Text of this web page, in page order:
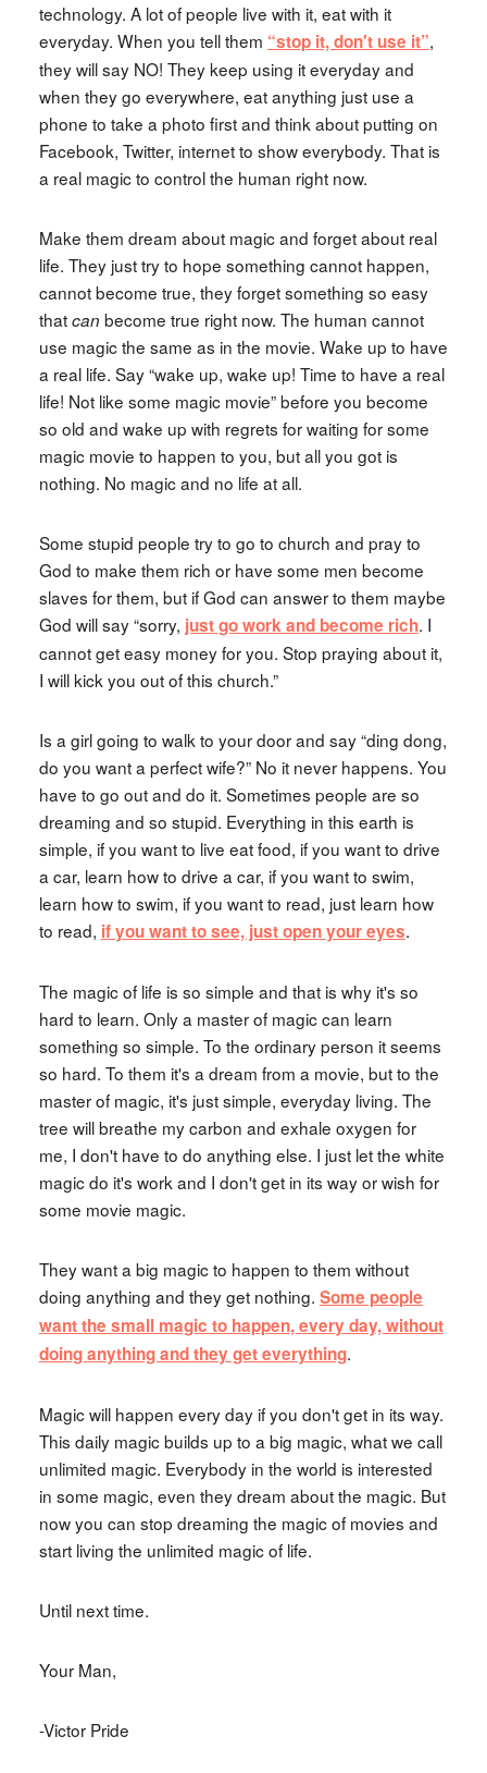
technology. A lot of people live with it, eat with it
everyday. When you tell them “stop it, don't use it”,
they will say NO! They keep using it everyday and
when they go everywhere, eat anything just use a
phone to take a photo first and think about putting on
Facebook, Twitter, internet to show everybody. That is
a real magic to control the human right now.
Make them dream about magic and forget about real
life. They just try to hope something cannot happen,
cannot become true, they forget something so easy
thatcan become true right now. The human cannot
use magic the same as in the movie. Wake up to have
a real life. Say “wake up, wake up! Time to have a real
life! Not like some magic movie” before you become
so old and wake up with regrets for waiting for some
magic movie to happen to you, but all you got is
nothing. No magic and no life at all.
Some stupid people try to go to church and pray to
God to make them rich or have some men become
slaves for them, but if God can answer to them maybe
God will say “sorry, just go work and become rich. I
cannot get easy money for you. Stop praying about it,
I will kick you out of this church.”
Is a girl going to walk to your door and say “ding dong,
do you want a perfect wife?” No it never happens. You
have to go out and do it. Sometimes people are so
dreaming and so stupid. Everything in this earth is
simple, if you want to live eat food, if you want to drive
a car, learn how to drive a car, if you want to swim,
learn how to swim, if you want to read, just learn how
to read, if you want to see, just open your eyes.
The magic of life is so simple and that is why it's so
hard to learn. Only a master of magic can learn
something so simple. To the ordinary person it seems
so hard. To them it's a dream from a movie, but to the
master of magic, it's just simple, everyday living. The
tree will breathe my carbon and exhale oxygen for
me, I don't have to do anything else. I just let the white
magic do it's work and I don't get in its way or wish for
some movie magic.
They want a big magic to happen to them without
doing anything and they get nothing. Some people
want the small magic to happen, every day, without
doing anything and they get everything.
Magic will happen every day if you don't get in its way.
This daily magic builds up to a big magic, what we call
unlimited magic. Everybody in the world is interested
in some magic, even they dream about the magic. But
now you can stop dreaming the magic of movies and
start living the unlimited magic of life.
Until next time.
Your Man,
-Victor Pride